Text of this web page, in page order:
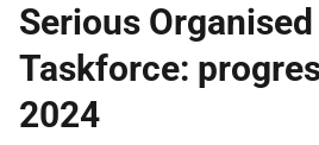
Serious
Taskforce:
2024